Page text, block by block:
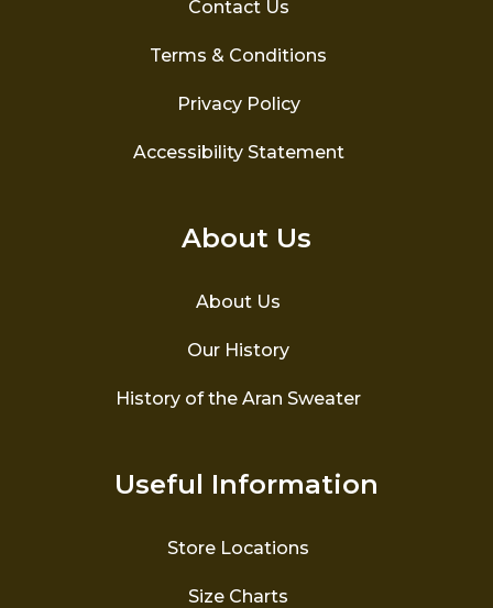
Contact Us
Terms & Conditions
Privacy Policy
Accessibility Statement
About Us
About Us
Our History
History of the Aran Sweater
Useful Information
Store Locations
Size Charts